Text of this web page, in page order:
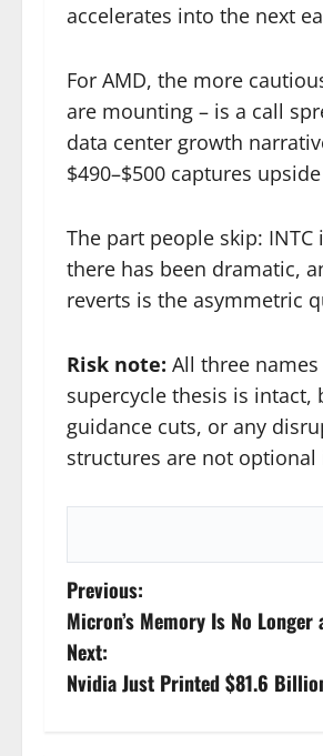
accelerates into the next
For AMD, the more
are mounting – is a call
data center growth
$490–$500 captures
The part people skip: INTC
there has been dramatic,
reverts is the asymmetric
Risk note: All three
supercycle thesis is intact,
guidance cuts, or any
structures are not optional
P
o
s
Previous:
Micron’s Memory Is No
Next:
Nvidia Just Printed $81.6